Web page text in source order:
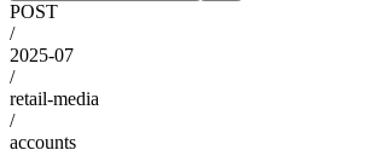
POST
/
2025-07
/
retail-media
/
accounts